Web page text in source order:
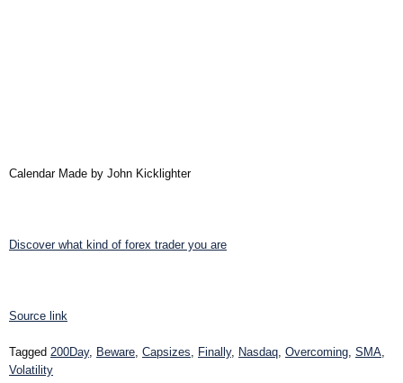
Calendar Made by John Kicklighter
Discover what kind of forex trader you are
Source link
Tagged 200Day, Beware Capsizes Finally, Nasdaq Overcoming SMA
Volatility